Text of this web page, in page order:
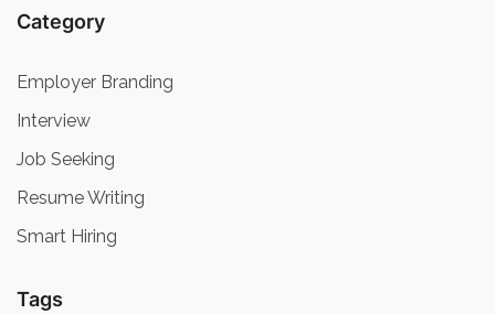
Category
Employer Branding
Interview
Job Seeking
Resume Writing
Smart Hiring
Tags